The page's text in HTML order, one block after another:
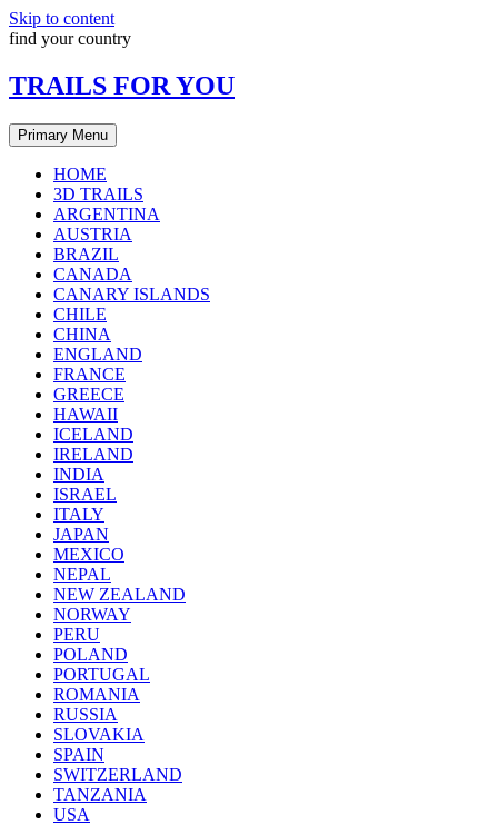
Skip to content
find your country
TRAILS FOR YOU
Primary Menu
HOME
3D TRAILS
ARGENTINA
AUSTRIA
BRAZIL
CANADA
CANARY ISLANDS
CHILE
CHINA
ENGLAND
FRANCE
GREECE
HAWAII
ICELAND
IRELAND
INDIA
ISRAEL
ITALY
JAPAN
MEXICO
NEPAL
NEW ZEALAND
NORWAY
PERU
POLAND
PORTUGAL
ROMANIA
RUSSIA
SLOVAKIA
SPAIN
SWITZERLAND
TANZANIA
USA